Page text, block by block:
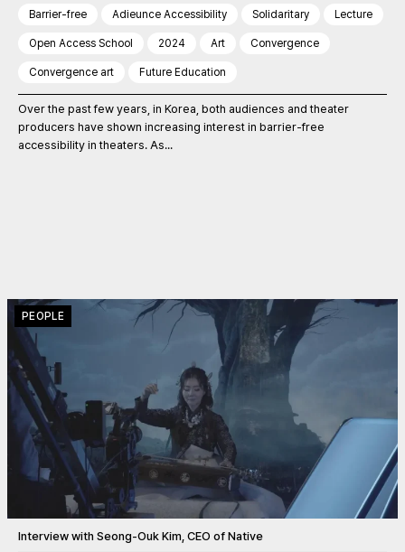
Barrier-free Adieunce Accessibility Solidaritary Lecture
Open Access School 2024 Art Convergence
Convergence art Future Education
Over the past few years, in Korea, both audiences and theater
producers have shown increasing interest in barrier-free
accessibility in theaters. As...
PEOPLE
Interview with Seong-Ouk Kim, CEO of Native